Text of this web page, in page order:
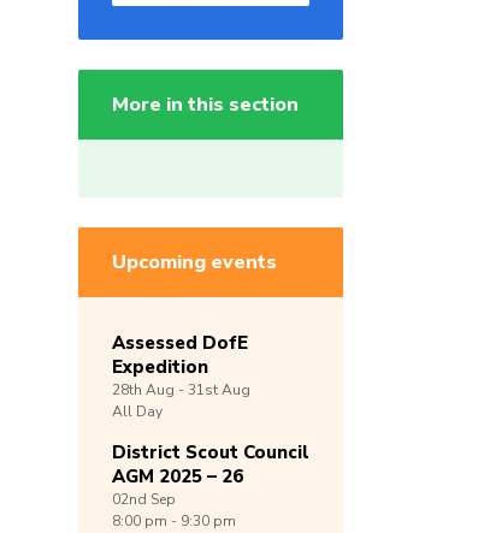
More in this section
Upcoming events
Assessed DofE
Expedition
28th Aug -31stAug
All Day
District Scout Council
AGM 2025 – 26
02nd Sep
8:00 pm - 9:30 pm